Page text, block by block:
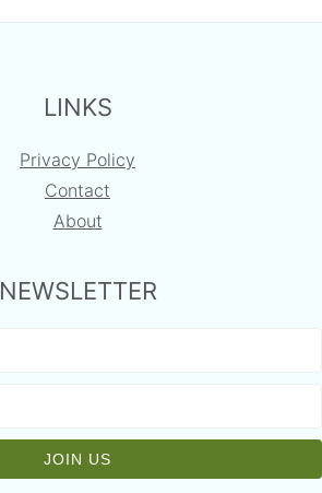
LINKS
Privacy Policy
Contact
About
NEWSLETTER